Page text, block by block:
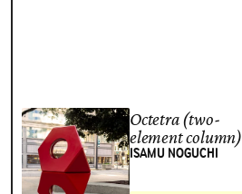
Octetra (two-
element column)
ISAMU NOGUCHI